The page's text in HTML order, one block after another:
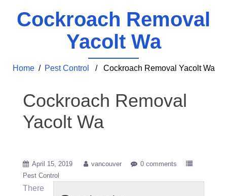
Cockroach Removal
Yacolt Wa
Home/ Pest Control / Cockroach Removal Yacolt Wa
Cockroach Removal
Yacolt Wa
April 15, 2019 vancouver
0 comments
Pest Control
There